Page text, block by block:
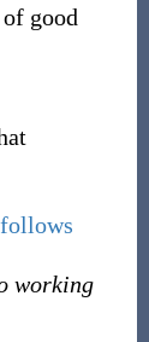
good
follows
working